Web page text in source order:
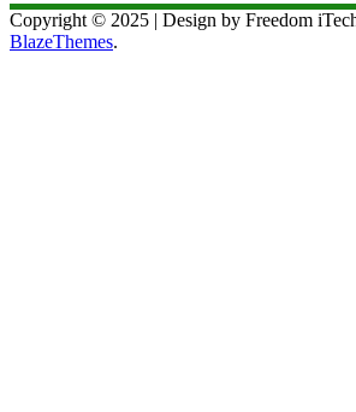
Copyright © 2025 | Design by Freedom
BlazeThemes.